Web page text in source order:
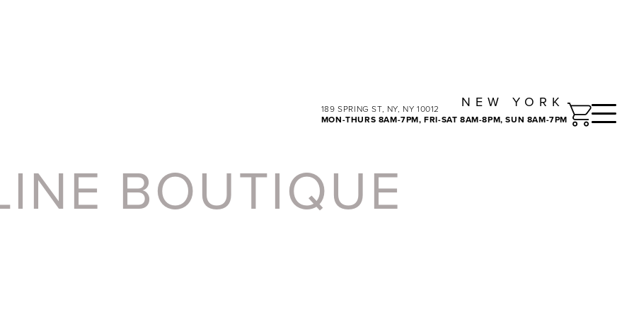
NEW YORK
189 SPRING ST, NY, NY 10012
MON-THURS 8AM-7PM, FRI-SAT 8AM-8PM, SUN 8AM-7PM
BOUTIQUE